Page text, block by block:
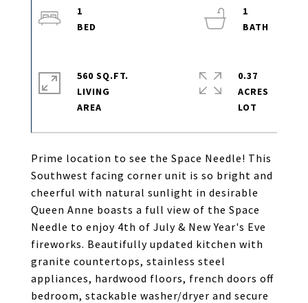
Prime location to see the Space Needle! This
Southwest facing corner unit is so bright and
cheerful with natural sunlight in desirable
Queen Anne boasts a full view of the Space
Needle to enjoy 4th of July & New Year's Eve
fireworks. Beautifully updated kitchen with
granite countertops, stainless steel
appliances, hardwood floors, french doors off
bedroom, stackable washer/dryer and secure
1
1
560 SQ.FT.
LIVING
0.37
ACRES